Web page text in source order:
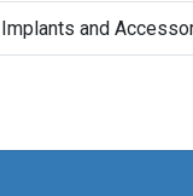
and